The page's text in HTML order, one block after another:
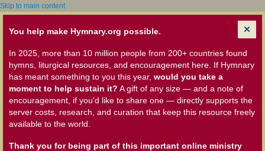
Skip to main content
You help make Hymnary.org possible.
In 2025, more than 10 million people from 200+ countries found
hymns, liturgical resources, and encouragement here. If Hymnary
has meant something to you this year, would you take a
moment to help sustain it? A gift of any size — and a note of
encouragement, if you'd like to share one — directly supports the
server costs, research, and curation that keep this resource freely
available to the world.
Thank you for being part of this important online ministry